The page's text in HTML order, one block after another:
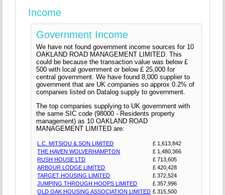
Income
Government Income
We have not found government income sources for 10
OAKLAND ROAD MANAGEMENT LIMITED. This
could be because the transaction value was below £
500 with local government or below £ 25,000 for
central government. We have found 8,000 supplier to
government that are UK companies so approx 0.2% of
companies listed on Datalog supply to government.
The top companies supplying to UK government with
the same SIC code (98000 - Residents property
management) as 10 OAKLAND ROAD
MANAGEMENT LIMITED are:
L.C. MITSIOU & SON LIMITED
£ 1,613,842
THE HAVEN WOLVERHAMPTON
£ 1,480,366
RUSH HOUSE LTD
£ 713,605
ARBOUR LODGE LIMITED
£ 420,428
TARGET HOUSING LIMITED
£ 372,524
JUMPING THROUGH HOOPS LIMITED
£ 357,996
OLD OAK HOUSING ASSOCIATION LIMITED £ 315,500